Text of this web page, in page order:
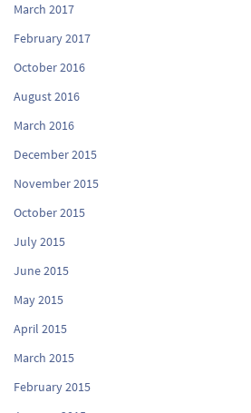
March 2017
February 2017
October 2016
August 2016
March 2016
December 2015
November 2015
October 2015
July 2015
June 2015
May 2015
April 2015
March 2015
February 2015